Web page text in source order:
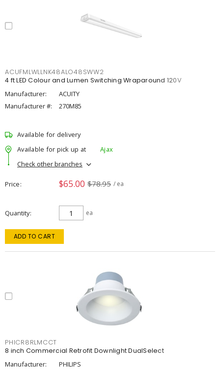
ACUFMLWLLNK48ALO48SWW2
4 ft LED Colour and Lumen Switching Wraparound 120V
Manufacturer:
ACUITY
Manufacturer #:
270M85
Available for delivery
Available for pick up at
Ajax
Check other branches
Price $65.00 $78.95 / ea
Quantity ea
ADD TO CART
PHICR8RLMCCT
8 inch Commercial Retrofit Downlight DualSelect
Manufacturer:
PHILIPS